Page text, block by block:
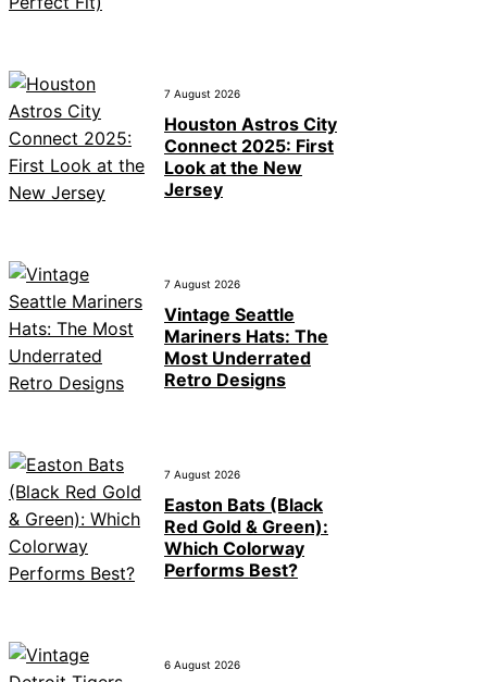
7 August 2026
Houston Astros City
Connect 2025: First
Look at the New
Jersey
7 August 2026
Vintage Seattle
Mariners Hats: The
Most Underrated
Retro Designs
7 August 2026
Easton Bats (Black
Red Gold & Green):
Which Colorway
Performs Best?
6 August 2026